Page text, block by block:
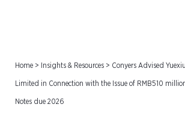
Home > Insights & Resources > Conyers Advised
Limited in Connection with the Issue of RMB510
Notes due 2026